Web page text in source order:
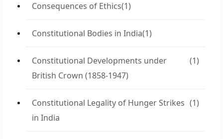
Consequences of Ethics(1)
Constitutional Bodies in India(1)
Constitutional Developments under
British Crown (1858-1947)
(1)
Constitutional Legality of Hunger Strikes
in India
(1)